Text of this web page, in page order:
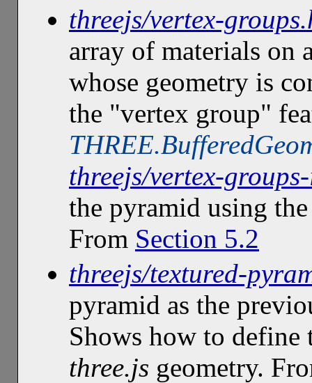
threejs/vertex-
array of materials on
whose geometry is
the "vertex group"
threejs/vertex-
the pyramid using
From Section 5.2
threejs/textured-
pyramid as the
Shows how to define
three.js geometry.